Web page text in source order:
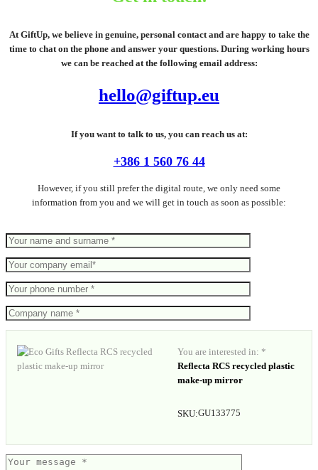
At GiftUp, we believe in genuine, personal contact and are happy to take the
time to chat on the phone and answer your questions. During working hours
we can be reached at the following email address:
hello@giftup.eu
If you want to talk to us, you can reach us at:
+386 1 560 76 44
However, if you still prefer the digital route, we only need some
information from you and we will get in touch as soon as possible:
You are interested in: *
Reflecta RCS recycled plastic
make-up mirror
SKU:GU133775